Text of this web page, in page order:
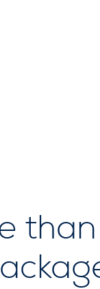
than